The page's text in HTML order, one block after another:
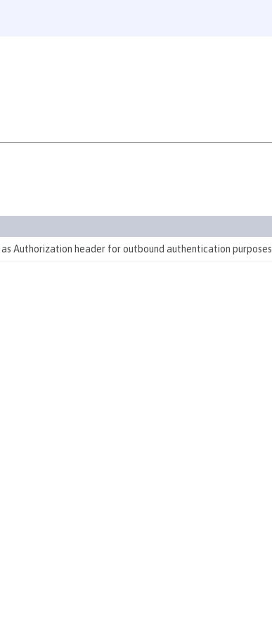
Authorization header for outbound authentication purposes